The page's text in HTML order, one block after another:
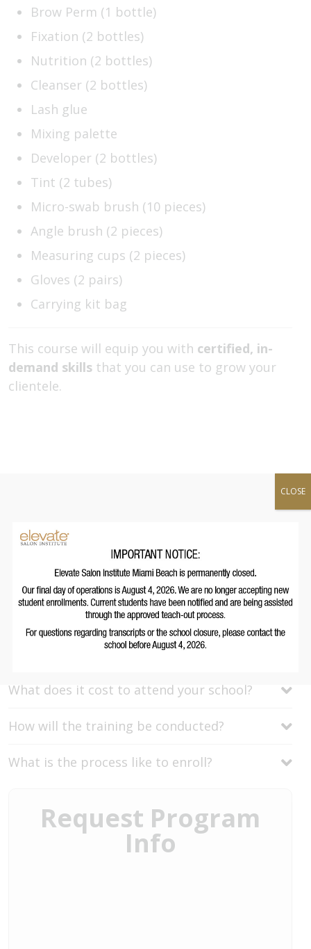
Brow Perm (1 bottle)
Fixation (2 bottles)
Nutrition (2 bottles)
Cleanser (2 bottles)
Lash glue
Mixing palette
Developer (2 bottles)
Tint (2 tubes)
Micro-swab brush (10 pieces)
Angle brush (2 pieces)
Measuring cups (2 pieces)
Gloves (2 pairs)
Carrying kit bag
This course will equip you with certified, in-
demand skills that you can use to grow your
clientele.
Upcoming Start Date(s):
September 15, 2026 November 10, 2026
Frequently Asked Questions
What kind of jobs can I get after graduation?
What does it cost to attend your school?
How will the training be conducted?
What is the process like to enroll?
Request Program
Info
CLOSE